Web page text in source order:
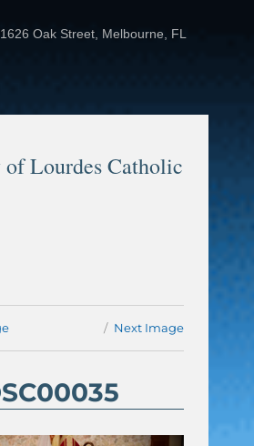
1626 Oak Street, Melbourne, FL
Lourdes Catholic
Next Image